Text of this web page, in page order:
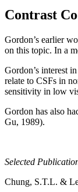
Contrast
Gordon’s earlier
on this topic. In a
Gordon’s interest
relate to CSFs in
sensitivity in low
Gordon has also
Gu, 1989).
Selected
Chung, S.T.L. &